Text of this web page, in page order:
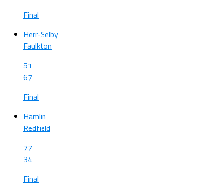
Final
Herr-Selby
Faulkton
51
67
Final
Hamlin
Redfield
77
34
Final